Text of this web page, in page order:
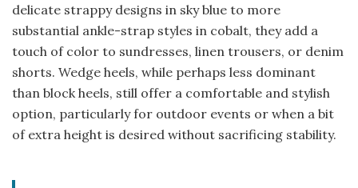
delicate strappy designs in sky blue to more
substantial ankle-strap styles in cobalt, they add a
touch of color to sundresses, linen trousers, or denim
shorts. Wedge heels, while perhaps less dominant
than block heels, still offer a comfortable and stylish
option, particularly for outdoor events or when a bit
of extra height is desired without sacrificing stability.